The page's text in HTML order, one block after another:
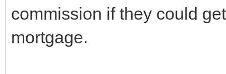
commission if they could
mortgage.